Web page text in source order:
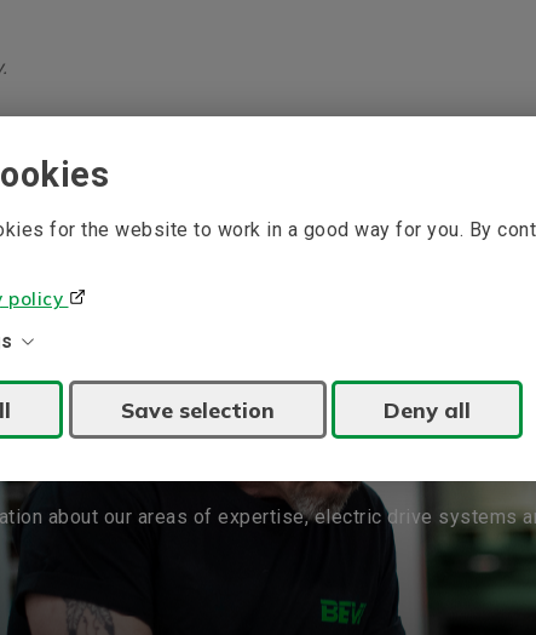
for the website to work in a good way for you. By
policy
Save selection Deny all
about our areas of expertise, electric drive systems